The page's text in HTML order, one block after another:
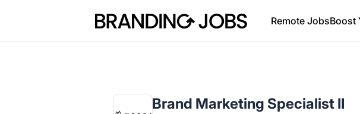
Branding Jobs Remote JobsBoost
Brand Marketing Specialist II